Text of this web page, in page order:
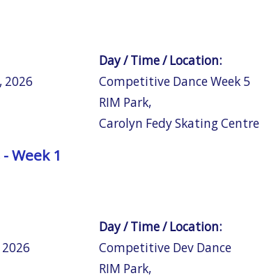
2026
Day / Time / Location:
Competitive Dance Week 5
RIM Park,
Carolyn Fedy Skating Centre
Week 1
2026
Day / Time / Location:
Competitive Dev Dance
RIM Park,